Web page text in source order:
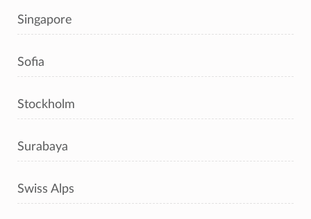
Singapore
Sofia
Stockholm
Surabaya
Swiss Alps